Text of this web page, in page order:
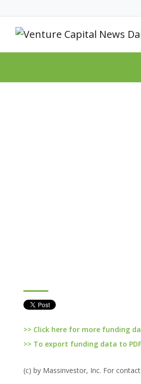
>> Click here for more funding
>> To export funding data to
(c) by Massinvestor, Inc. For